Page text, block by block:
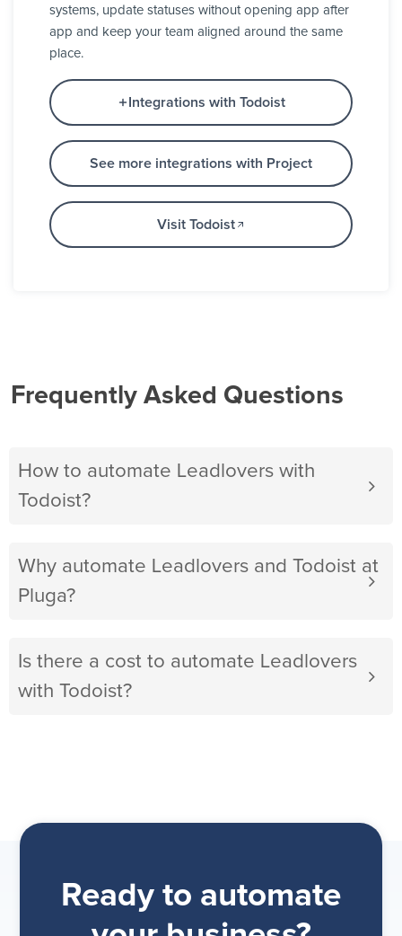
systems, update statuses without opening app after
app and keep your team aligned around the same
place.
Integrations with Todoist
See more integrations with Project
Visit Todoist
Frequently Asked Questions
How to automate Leadlovers with
Todoist?
Why automate Leadlovers and Todoist at
Pluga?
Is there a cost to automate Leadlovers
with Todoist?
Ready to automate